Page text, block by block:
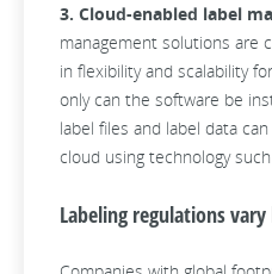
3. Cloud-enabled label
management solutions are
in flexibility and scalability
only can the software be
label files and label data
cloud using technology
Labeling regulations